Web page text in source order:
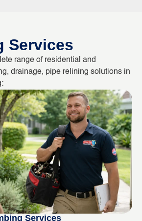
Services
range of residential and
drainage, pipe relining solutions in
Services